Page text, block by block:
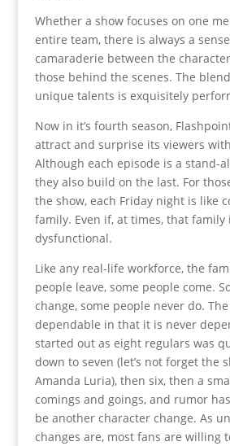
Whether a show focuses on one
entire team, there is always a
camaraderie between the
those behind the scenes. The
unique talents is exquisitely
Now in it’s fourth season,
attract and surprise its viewers
Although each episode is a stand-
they also build on the last. For
the show, each Friday night is like
family. Even if, at times, that family
dysfunctional.
Like any real-life workforce, the
people leave, some people come.
change, some people never do.
dependable in that it is never
started out as eight regulars was
down to seven (let’s not forget the
Amanda Luria), then six, then a
comings and goings, and rumor
be another character change. As
changes are, most fans are willing